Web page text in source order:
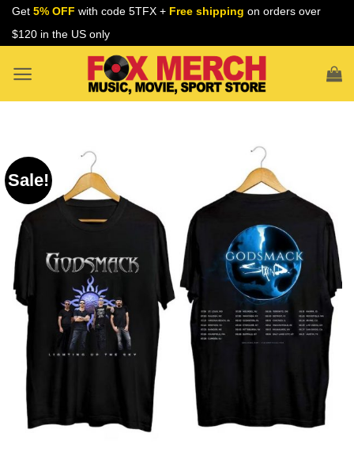
Skip
Get 5% OFF with code 5TFX + Free shipping on orders over
$120 in the US only
Sale!